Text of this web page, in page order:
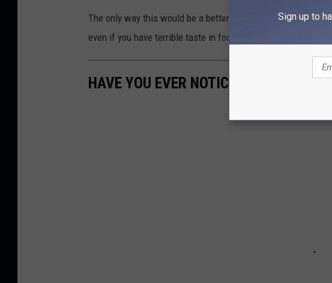
The only way this would be a better chant would be if it was
even if you have terrible taste in football.
HAVE YOU EVER NOTICED THIS IN
Sign up to